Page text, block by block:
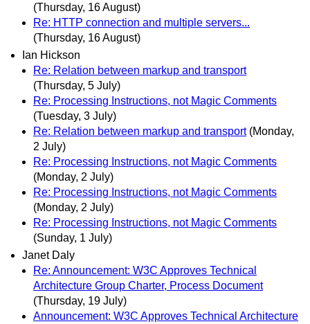
(Thursday, 16 August)
Re: HTTP connection and multiple servers...
(Thursday, 16 August)
Ian Hickson
Re: Relation between markup and transport
(Thursday, 5 July)
Re: Processing Instructions, not Magic Comments
(Tuesday, 3 July)
Re: Relation between markup and transport (Monday,
2 July)
Re: Processing Instructions, not Magic Comments
(Monday, 2 July)
Re: Processing Instructions, not Magic Comments
(Monday, 2 July)
Re: Processing Instructions, not Magic Comments
(Sunday, 1 July)
Janet Daly
Re: Announcement: W3C Approves Technical
Architecture Group Charter, Process Document
(Thursday, 19 July)
Announcement: W3C Approves Technical Architecture